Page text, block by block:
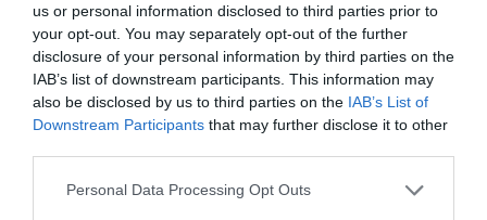
us or personal information disclosed to third parties prior to
your opt-out. You may separately opt-out of the further
disclosure of your personal information by third parties on the
IAB’s list of downstream participants. This information may
also be disclosed by us to third parties on the IAB’s List of
Downstream Participants that may further disclose it to other
Please note that this website/app uses one or more Google
Personal Data Processing Opt Outs